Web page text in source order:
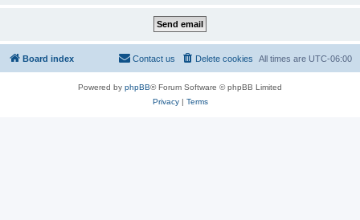
Board index All times are UTC-06:00
Delete cookies
Contact us
Powered by phpBB® Forum Software © phpBB Limited
Privacy| Terms